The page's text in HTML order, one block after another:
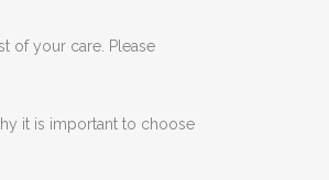
of your care. Please
it is important to choose